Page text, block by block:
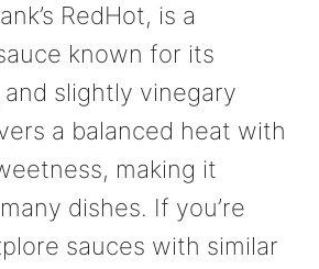
RedHot, is a
known for its
slightly vinegary
a balanced heat with
making it
dishes. If you’re
sauces with similar